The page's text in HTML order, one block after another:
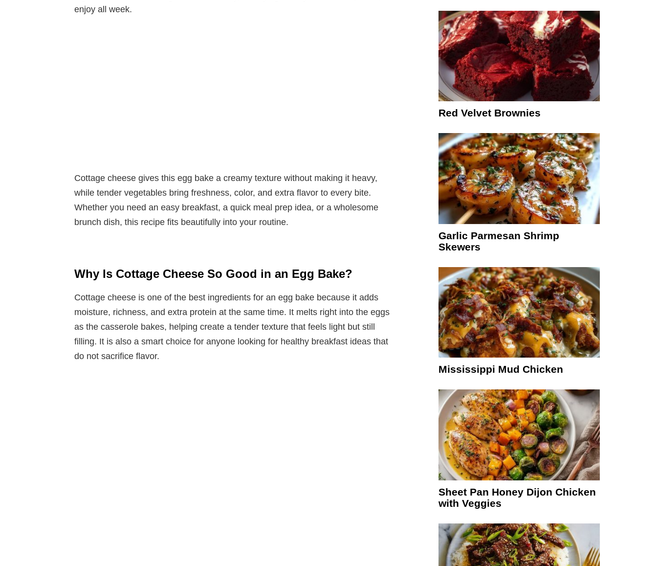
enjoy all week.
Cottage cheese gives this egg bake a creamy texture without making it heavy,
while tender vegetables bring freshness, color, and extra flavor to every bite.
Whether you need an easy breakfast, a quick meal prep idea, or a wholesome
brunch dish, this recipe fits beautifully into your routine.
Why Is Cottage Cheese So Good in an Egg Bake?
Cottage cheese is one of the best ingredients for an egg bake because it adds
moisture, richness, and extra protein at the same time. It melts right into the eggs
as the casserole bakes, helping create a tender texture that feels light but still
filling. It is also a smart choice for anyone looking for healthy breakfast ideas that
do not sacrifice flavor.
Red Velvet Brownies
Garlic Parmesan Shrimp
Skewers
Mississippi Mud Chicken
Sheet Pan Honey Dijon Chicken
with Veggies